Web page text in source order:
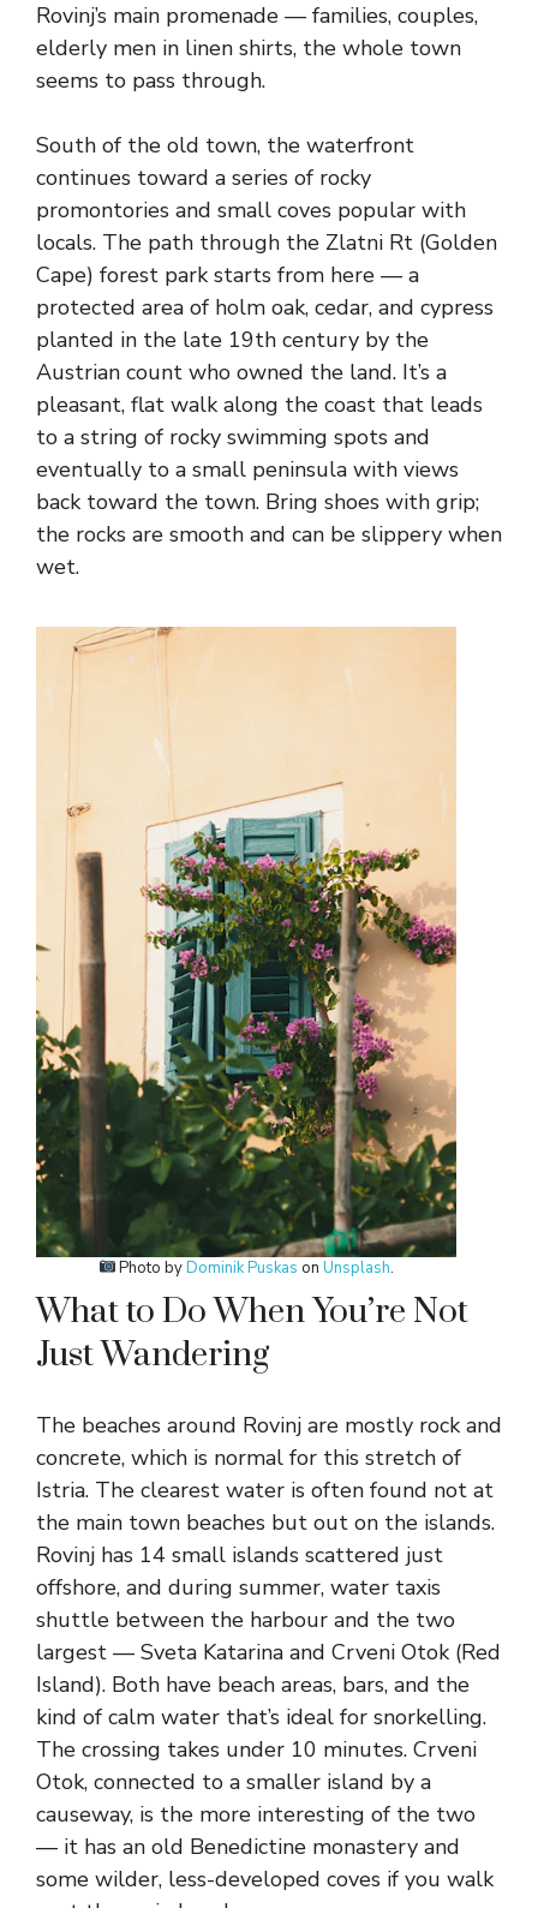
Rovinj’s main promenade — families, couples,
elderly men in linen shirts, the whole town
seems to pass through.
South of the old town, the waterfront
continues toward a series of rocky
promontories and small coves popular with
locals. The path through the Zlatni Rt (Golden
Cape) forest park starts from here — a
protected area of holm oak, cedar, and cypress
planted in the late 19th century by the
Austrian count who owned the land. It’s a
pleasant, flat walk along the coast that leads
to a string of rocky swimming spots and
eventually to a small peninsula with views
back toward the town. Bring shoes with grip;
the rocks are smooth and can be slippery when
wet.
Photo byDominik Puskas onUnsplash.
What to Do When You’re Not
Just Wandering
The beaches around Rovinj are mostly rock and
concrete, which is normal for this stretch of
Istria. The clearest water is often found not at
the main town beaches but out on the islands.
Rovinj has 14 small islands scattered just
offshore, and during summer, water taxis
shuttle between the harbour and the two
largest — Sveta Katarina and Crveni Otok (Red
Island). Both have beach areas, bars, and the
kind of calm water that’s ideal for snorkelling.
The crossing takes under 10 minutes. Crveni
Otok, connected to a smaller island by a
causeway, is the more interesting of the two
— it has an old Benedictine monastery and
some wilder, less-developed coves if you walk